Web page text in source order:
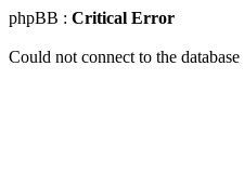
phpBB : Critical Error
Could not connect to the database